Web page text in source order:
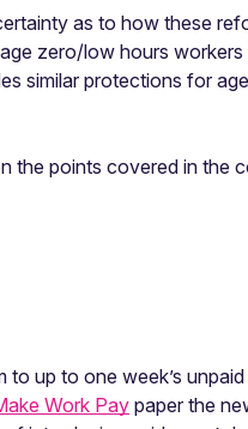
as to how these
zero/low hours
similar protections for
points covered in the
up to one week’s
Work Pay paper the